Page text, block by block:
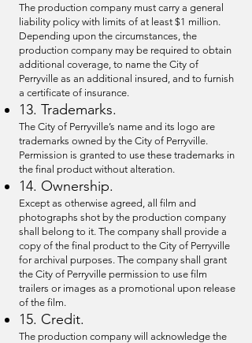
The production company must carry a general
liability policy with limits of at least $1 million.
Depending upon the circumstances, the
production company may be required to obtain
additional coverage, to name the City of
Perryville as an additional insured, and to furnish
a certificate of insurance.
13. Trademarks.
The City of Perryville’s name and its logo are
trademarks owned by the City of Perryville.
Permission is granted to use these trademarks in
the final product without alteration.
14. Ownership.
Except as otherwise agreed, all film and
photographs shot by the production company
shall belong to it. The company shall provide a
copy of the final product to the City of Perryville
for archival purposes. The company shall grant
the City of Perryville permission to use film
trailers or images as a promotional upon release
of the film.
15. Credit.
The production company will acknowledge the